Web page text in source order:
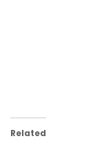
Related